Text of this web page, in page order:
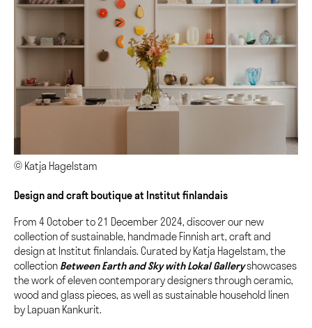
© Katja Hagelstam
Design and craft boutique at Institut finlandais
From 4 October to 21 December 2024, discover our new
collection of sustainable, handmade Finnish art, craft and
design at Institut finlandais. Curated by Katja Hagelstam, the
collection Between Earth and Sky with Lokal Galleryshowcases
the work of eleven contemporary designers through ceramic,
wood and glass pieces, as well as sustainable household linen
by Lapuan Kankurit.